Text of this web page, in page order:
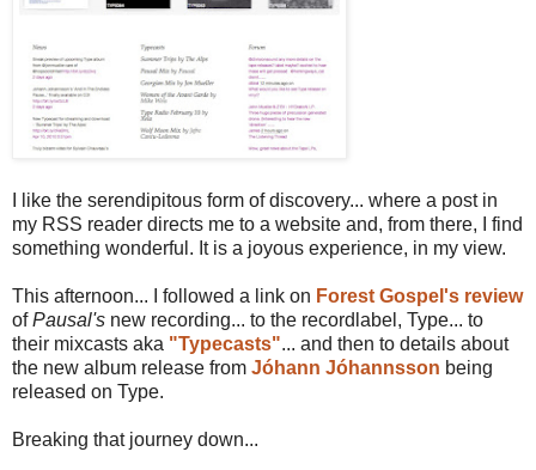
I like the serendipitous form of discovery... where a post in
my RSS reader directs me to a website and, from there, I find
something wonderful. It is a joyous experience, in my view.
This afternoon... I followed a link on Forest Gospel's review
ofPausal's new recording... to the recordlabel, Type... to
their mixcasts aka "Typecasts"... and then to details about
the new album release from Jóhann Jóhannsson being
released on Type.
Breaking that journey down...